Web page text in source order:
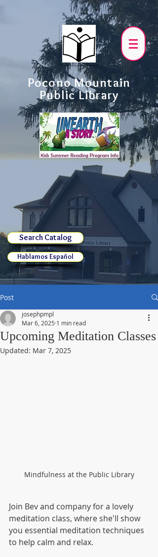
Pocono Mountain
Public Library
Search Catalog
Hablamos Español
Post
Upcoming Meditation Classes
josephpmpl
Mar 6, 2025 1 min read
Updated: Mar 7, 2025
Mindfulness at the Public Library
Join Bev and company for a lovely
meditation class, where she'll show
you essential meditation techniques
to help calm and relax.